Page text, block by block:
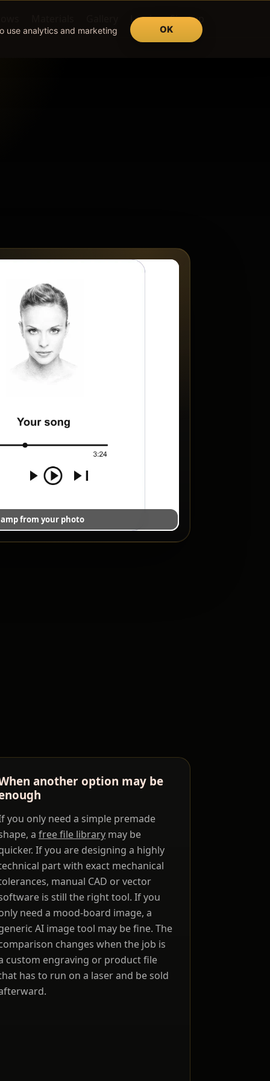
use analytics and marketing OK
Log in Sign up
from your photo
another option may be
you only need a simple premade
a free file library may be
If you are designing a highly
part with exact mechanical
manual CAD or vector
is still the right tool. If you
need a mood-board image, a
AI image tool may be fine. The
changes when the job is
custom engraving or product file
has to run on a laser and be sold